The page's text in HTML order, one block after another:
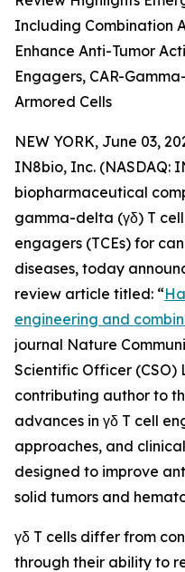
Including Combination
Enhance Anti-Tumor
Engagers, CAR-
Armored Cells
NEW YORK, June 03,
IN8bio, Inc. (NASDAQ:
biopharmaceutical
gamma-delta (γδ) T
engagers (TCEs) for
diseases, today
review article titled: “
engineering and
journal Nature
Scientific Officer (CSO)
contributing author to
advances in γδ T cell
approaches, and
designed to improve
solid tumors and
γδ T cells differ from
through their ability to